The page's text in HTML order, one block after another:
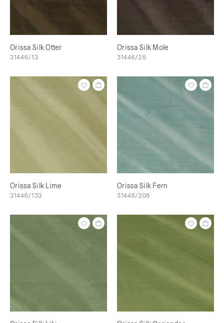
Orissa Silk Otter
31446/13
Orissa Silk Mole
31446/25
Orissa Silk Lime
31446/133
Orissa Silk Fern
31446/208